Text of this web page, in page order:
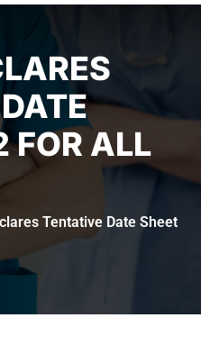
FOR ALL
Tentative Date Sheet